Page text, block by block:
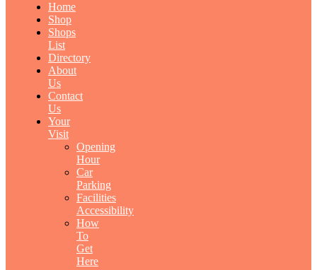
Home
Shop
Shops
List
Directory
About
Us
Contact
Us
Your
Visit
Opening
Hour
Car
Parking
Facilities
Accessibility
How
To
Get
Here